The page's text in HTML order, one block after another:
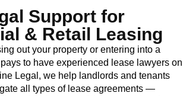
Support for
& Retail Leasing
out your property or entering into a
to have experienced lease lawyers on
Legal, we help landlords and tenants
all types of lease agreements —